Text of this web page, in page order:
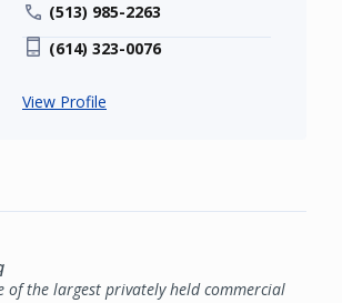
(513) 985-2263
(614) 323-0076
View Profile
of the largest privately held commercial